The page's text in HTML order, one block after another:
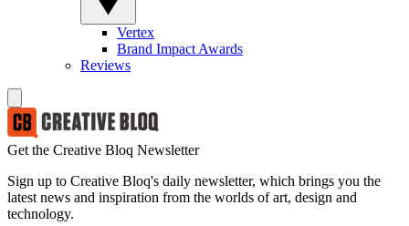
Vertex
Brand Impact Awards
Reviews
Get the Creative Bloq Newsletter
Sign up to Creative Bloq's daily newsletter, which brings you the
latest news and inspiration from the worlds of art, design and
technology.